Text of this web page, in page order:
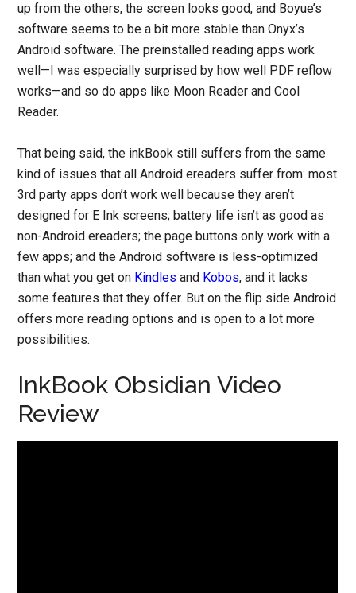
up from the others, the screen looks good, and Boyue’s
software seems to be a bit more stable than Onyx’s
Android software. The preinstalled reading apps work
well—I was especially surprised by how well PDF reflow
works—and so do apps like Moon Reader and Cool
Reader.
That being said, the inkBook still suffers from the same
kind of issues that all Android ereaders suffer from: most
3rd party apps don’t work well because they aren’t
designed for E Ink screens; battery life isn’t as good as
non-Android ereaders; the page buttons only work with a
few apps; and the Android software is less-optimized
than what you get on Kindles and Kobos, and it lacks
some features that they offer. But on the flip side Android
offers more reading options and is open to a lot more
possibilities.
InkBook Obsidian Video
Review